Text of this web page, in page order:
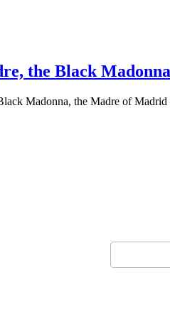
the Black Madonna
Madonna, the Madre of